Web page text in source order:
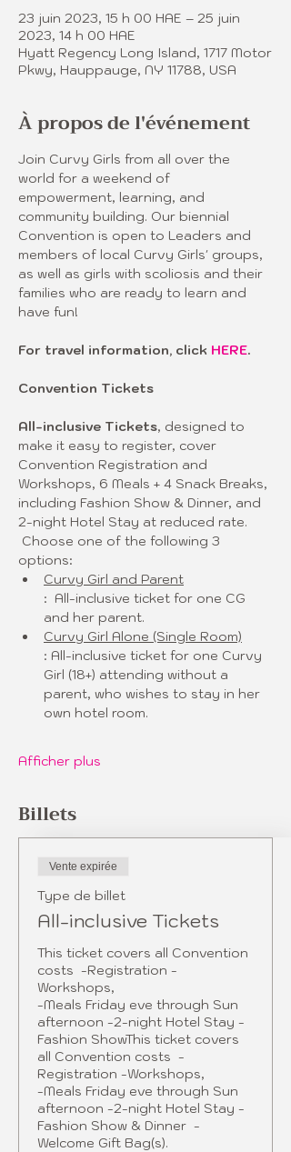
23 juin 2023, 15 h 00 HAE – 25 juin
2023, 14 h 00 HAE
Hyatt Regency Long Island, 1717 Motor
Pkwy, Hauppauge, NY 11788, USA
À propos de l'événement
Join Curvy Girls from all over the
world for a weekend of
empowerment, learning, and
community building. Our biennial
Convention is open to Leaders and
members of local Curvy Girls' groups,
as well as girls with scoliosis and their
families who are ready to learn and
have fun!
For travel information, click HERE.
Convention Tickets
All-inclusive Tickets, designed to
make it easy to register, cover
Convention Registration and
Workshops, 6 Meals + 4 Snack Breaks,
including Fashion Show & Dinner, and
2-night Hotel Stay at reduced rate.
Choose one of the following 3
options:
Curvy Girl and Parent
:  All-inclusive ticket for one CG
and her parent.
Curvy Girl Alone (Single Room)
: All-inclusive ticket for one Curvy
Girl (18+) attending without a
parent, who wishes to stay in her
own hotel room.
Afficher plus
Billets
Vente expirée
Type de billet
All-inclusive Tickets
This ticket covers all Convention
costs  -Registration -
Workshops,
-Meals Friday eve through Sun
afternoon -2-night Hotel Stay -
Fashion ShowThis ticket covers
all Convention costs  -
Registration -Workshops,
-Meals Friday eve through Sun
afternoon -2-night Hotel Stay -
Fashion Show & Dinner  -
Welcome Gift Bag(s).